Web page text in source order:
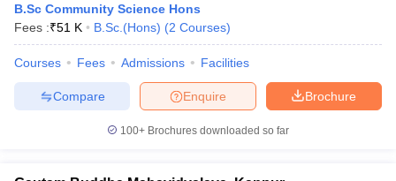
B.Sc Community Science Hons
Fees :₹51 K B.Sc.(Hons) (2 Courses)
Courses Fees Admissions Facilities
Brochure
Enquire
Compare
100+ Brochures downloaded so far